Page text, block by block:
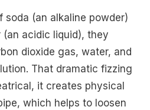
soda (an alkaline powder)
acidic liquid), they
dioxide gas, water, and
That dramatic fizzing
it creates physical
which helps to loosen